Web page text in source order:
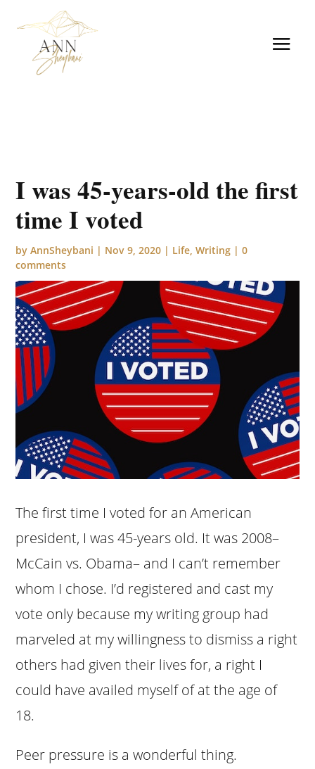
I was 45-years-old the first
time I voted
byAnnSheybani | Nov 9, 2020 | Life ,Writing |0
comments
The first time I voted for an American
president, I was 45-years old. It was 2008–
McCain vs. Obama– and I can’t remember
whom I chose. I’d registered and cast my
vote only because my writing group had
marveled at my willingness to dismiss a right
others had given their lives for, a right I
could have availed myself of at the age of
18.
Peer pressure is a wonderful thing.